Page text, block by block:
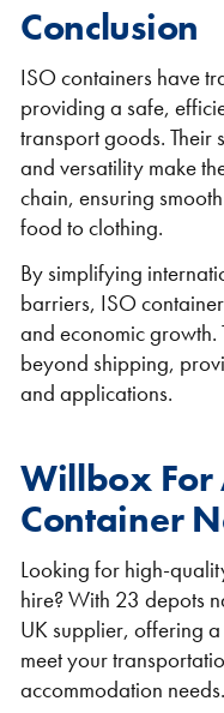
Conclusion
ISO containers have
providing a safe,
transport goods.
and versatility make
chain, ensuring
food to clothing.
By simplifying
barriers, ISO
and economic
beyond shipping,
and applications.
Willbox For
Container
Looking for high-
hire? With 23 depots
UK supplier, offering
meet your
accommodation needs.